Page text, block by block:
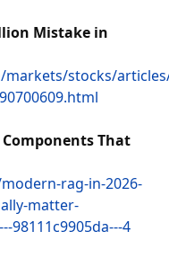
Mistake in
stocks/
Components That
rag-in-2026-
matter-
98111c9905da---4